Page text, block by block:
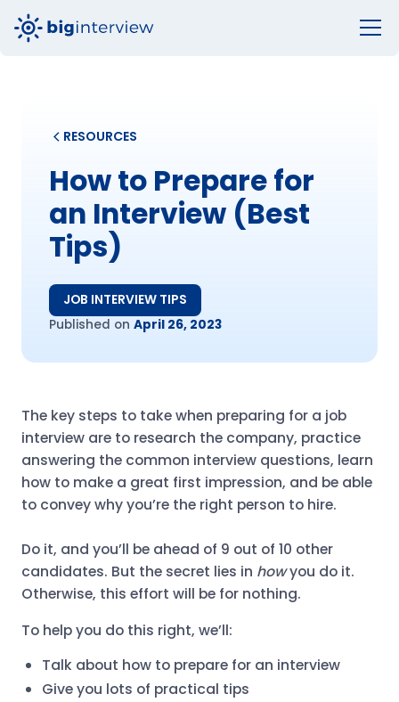
RESOURCES
How to Prepare for
an Interview (Best
Tips)
JOB INTERVIEW TIPS
Published on April 26, 2023
The key steps to take when preparing for a job
interview are to research the company, practice
answering the common interview questions, learn
how to make a great first impression, and be able
to convey why you’re the right person to hire.
Do it, and you’ll be ahead of 9 out of 10 other
candidates. But the secret lies in howyou do it.
Otherwise, this effort will be for nothing.
To help you do this right, we’ll:
Talk about how to prepare for an interview
Give you lots of practical tips